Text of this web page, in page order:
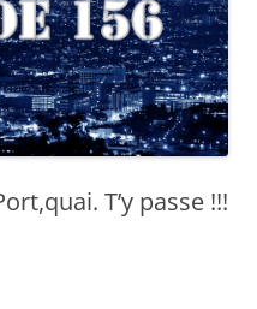
T’y passe !!!